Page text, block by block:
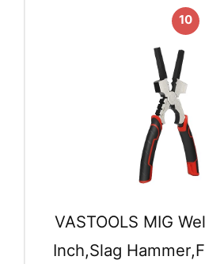
10
VASTOOLS MIG
Inch,Slag